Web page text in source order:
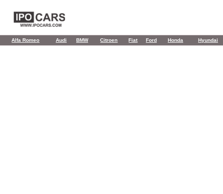
Alfa Romeo Audi BMW Citroen Fiat Ford Honda Hyundai